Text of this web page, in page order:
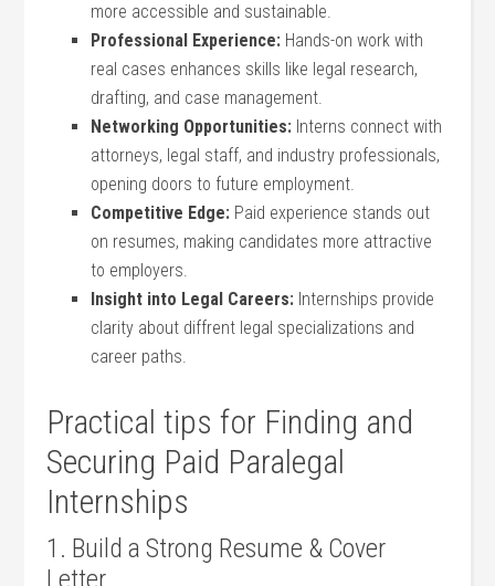
more accessible and sustainable.
Professional⁤ Experience: ‍Hands-on work with‍
real cases ⁣enhances skills ⁢like legal ‍research,
‍drafting, and case⁤ management.
Networking Opportunities: Interns connect ‍with
attorneys,⁢ legal staff, and industry⁣ professionals,
opening doors to future ⁤employment.
Competitive Edge: Paid⁢ experience ⁢stands out
on​ resumes, making candidates more attractive
to employers.
Insight ‌into Legal ​Careers: Internships provide
clarity about diffrent legal specializations and
career paths.
Practical‌ tips for Finding and
Securing​ Paid ⁤Paralegal⁤
Internships
1. Build a Strong Resume & Cover
‌Letter